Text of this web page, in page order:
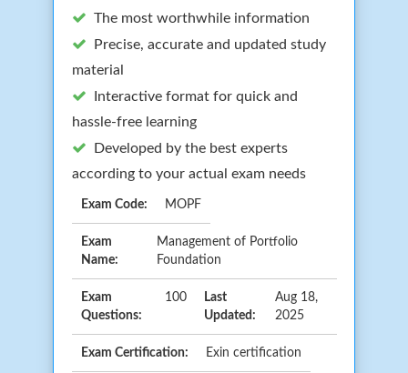
The most worthwhile information
Precise, accurate and updated study
material
Interactive format for quick and
hassle-free learning
Developed by the best experts
according to your actual exam needs
Exam Code: MOPF
Exam
Name:
Management of Portfolio
Foundation
Exam
Questions:
100
Last
Updated:
Aug 18,
2025
Exam Certification: Exin certification